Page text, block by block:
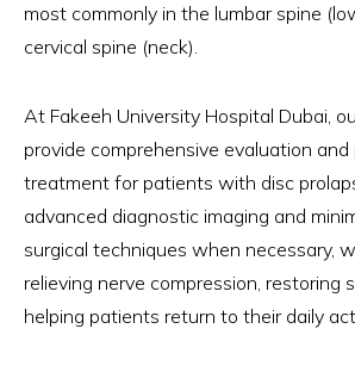
most commonly in the lumbar spine
cervical spine (neck).
At Fakeeh University Hospital Dubai,
provide comprehensive evaluation and
treatment for patients with disc
advanced diagnostic imaging and
surgical techniques when necessary,
relieving nerve compression, restoring
helping patients return to their daily